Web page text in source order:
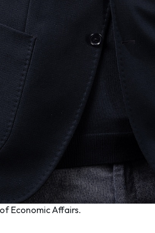
Economic Affairs.